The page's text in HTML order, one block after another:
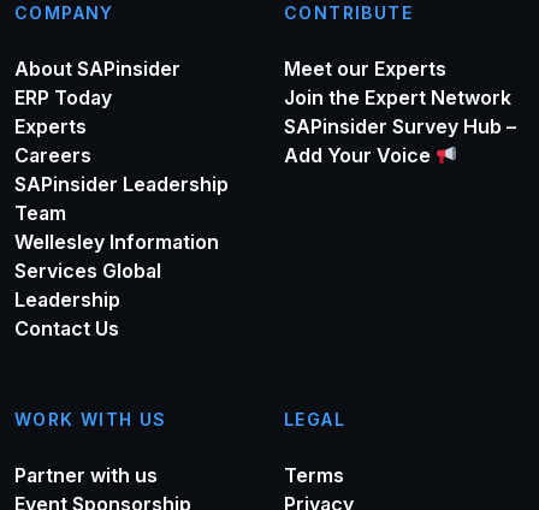
COMPANY
About SAPinsider
ERP Today
Experts
Careers
SAPinsider Leadership
Team
Wellesley Information
Services Global
Leadership
Contact Us
CONTRIBUTE
Meet our Experts
Join the Expert Network
SAPinsider Survey Hub –
Add Your Voice
WORK WITH US
Partner with us
Event Sponsorship
LEGAL
Terms
Privacy